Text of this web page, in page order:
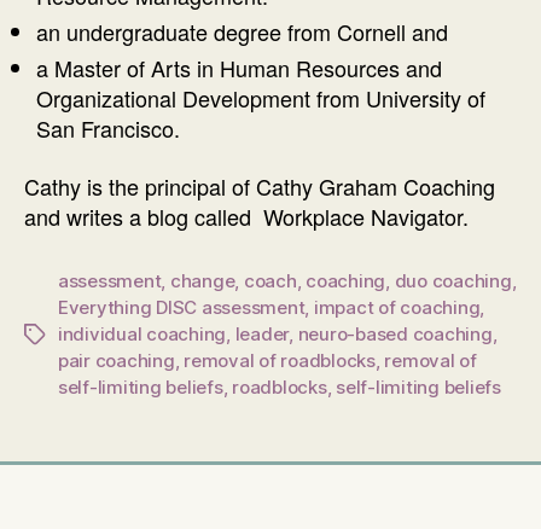
an undergraduate degree from Cornell and
a Master of Arts in Human Resources and
Organizational Development from University of
San Francisco.
Cathy is the principal of Cathy Graham Coaching
and writes a blog called Workplace Navigator.
Tags
assessment, change, coach, coaching, duo coaching,
Everything DISC assessment, impact of coaching,
individual coaching, leader, neuro-based coaching,
pair coaching, removal of roadblocks, removal of
self-limiting beliefs, roadblocks, self-limiting beliefs